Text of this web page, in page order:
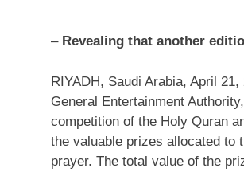
– Revealing that another
RIYADH, Saudi Arabia, April 21,
General Entertainment
competition of the Holy Quran
the valuable prizes allocated to
prayer. The total value of the